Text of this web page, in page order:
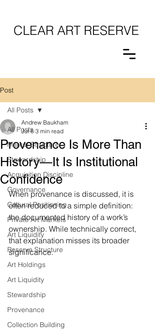
CLEAR ART RESERVE
Post
All Posts
Market Structure
Stewardship
Acquisition Discipline
Governance
Cultural Positioning
Private Art Markets
Art Liquidity
Reserve Structure
Art Holdings
Art Liquidity
Stewardship
Provenance
Collection Building
All Posts
Provenance Is More Than
History—It Is Institutional
Confidence
Andrew Baukham
Jul 6 3 min read
When provenance is discussed, it is
often reduced to a simple definition:
the documented history of a work’s
ownership. While technically correct,
that explanation misses its broader
significance.